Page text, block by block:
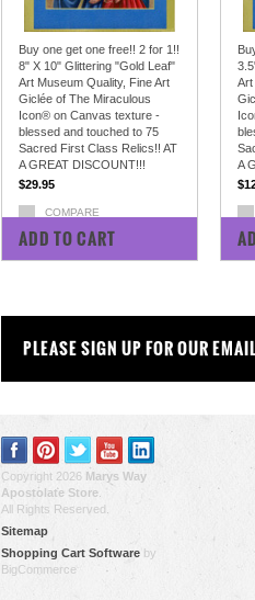
Buy one get one free!! 2 for 1!!
8" X 10" Glittering "Gold Leaf"
Art Museum Quality, Fine Art
Giclée of The Miraculous
Icon® on Canvas texture -
blessed and touched to 75
Sacred First Class Relics!! AT
A GREAT DISCOUNT!!!
$29.95
COMPARE
ADD TO CART
Art
A
PLEASE SIGN UP FOR OUR
Copyright 2026 Marys Way
Apostolate Store
All Rights Reserved.
Sitemap
Shopping Cart Software by
BigCommerce